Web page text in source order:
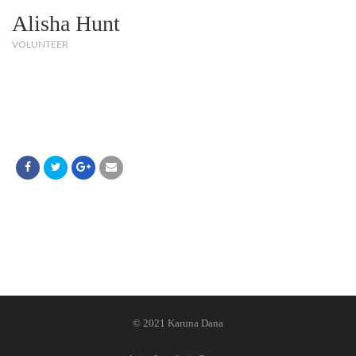
Alisha Hunt
VOLUNTEER
© 2021 Karuna Dana